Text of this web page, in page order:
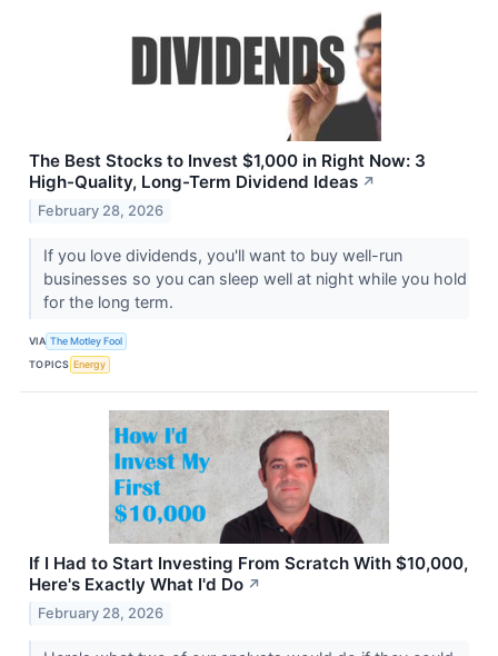
The Best Stocks to Invest $1,000 in Right Now: 3
High-Quality, Long-Term Dividend Ideas ↗
February 28, 2026
If you love dividends, you'll want to buy well-run
businesses so you can sleep well at night while you hold
for the long term.
VIA The Motley Fool
TOPICS Energy
If I Had to Start Investing From Scratch With $10,000,
Here's Exactly What I'd Do ↗
February 28, 2026